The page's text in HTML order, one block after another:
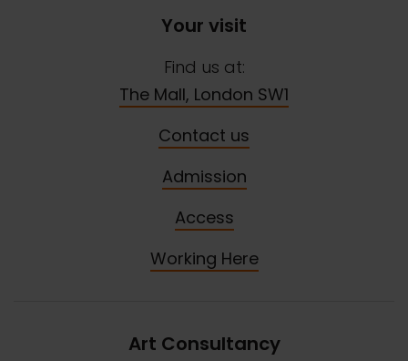
Your visit
Find us at:
The Mall, London SW1
Contact us
Admission
Access
Working Here
Art Consultancy